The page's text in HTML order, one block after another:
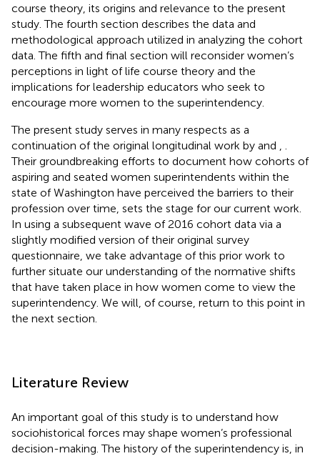
course theory, its origins and relevance to the present
study. The fourth section describes the data and
methodological approach utilized in analyzing the cohort
data. The fifth and final section will reconsider women’s
perceptions in light of life course theory and the
implications for leadership educators who seek to
encourage more women to the superintendency.
The present study serves in many respects as a
continuation of the original longitudinal work by and
Their groundbreaking efforts to document how cohorts of
aspiring and seated women superintendents within the
state of Washington have perceived the barriers to their
profession over time, sets the stage for our current work.
In using a subsequent wave of 2016 cohort data via a
slightly modified version of their original survey
questionnaire, we take advantage of this prior work to
further situate our understanding of the normative shifts
that have taken place in how women come to view the
superintendency. We will, of course, return to this point in
the next section.
Literature Review
An important goal of this study is to understand how
sociohistorical forces may shape women’s professional
decision-making. The history of the superintendency is, in